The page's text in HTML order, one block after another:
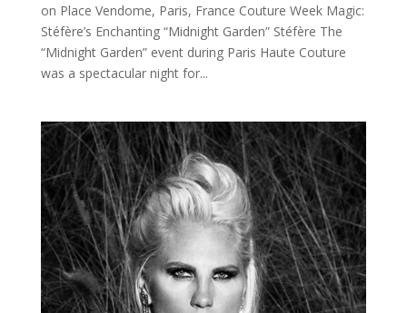
on Place Vendome, Paris, France Couture Week Magic:
Stéfère’s Enchanting “Midnight Garden” Stéfère The
“Midnight Garden” event during Paris Haute Couture
was a spectacular night for...